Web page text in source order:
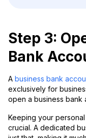
Step 3:
Bank
A business bank
exclusively for
open a business bank
Keeping your
crucial. A dedicated